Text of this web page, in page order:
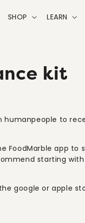
SHOP LEARN
kit
humanpeople to
FoodMarble app to
starting with
google or apple